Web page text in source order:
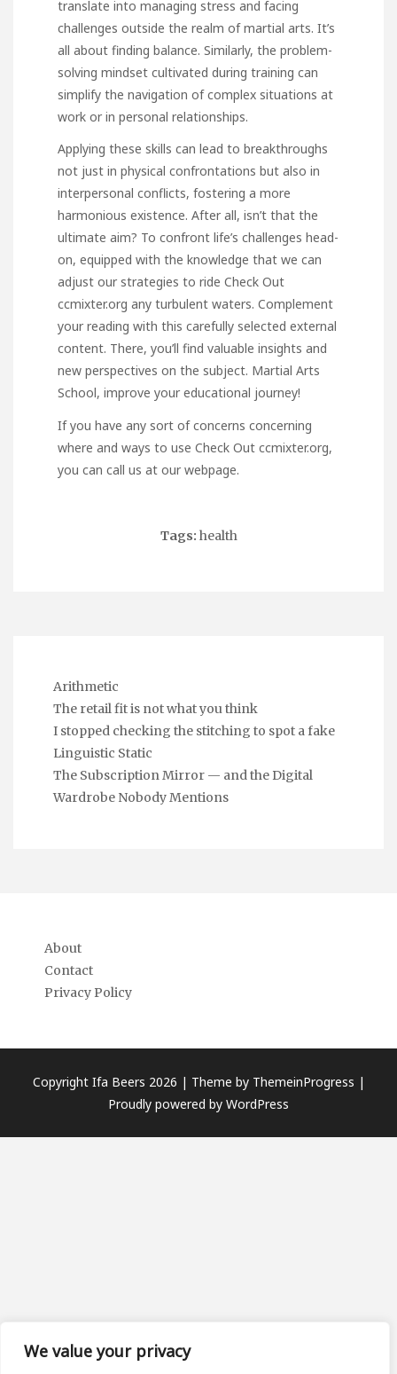
We value your privacy
translate into managing stress and facing
challenges outside the realm of martial arts. It’s
all about finding balance. Similarly, the problem-
solving mindset cultivated during training can
simplify the navigation of complex situations at
work or in personal relationships.
Applying these skills can lead to breakthroughs
not just in physical confrontations but also in
interpersonal conflicts, fostering a more
harmonious existence. After all, isn’t that the
ultimate aim? To confront life’s challenges head-
on, equipped with the knowledge that we can
adjust our strategies to ride Check Out
ccmixter.org any turbulent waters. Complement
your reading with this carefully selected external
content. There, you’ll find valuable insights and
new perspectives on the subject. Martial Arts
School, improve your educational journey!
If you have any sort of concerns concerning
where and ways to use Check Out ccmixter.org,
you can call us at our webpage.
Tags: health
Arithmetic
The retail fit is not what you think
I stopped checking the stitching to spot a fake
Linguistic Static
The Subscription Mirror — and the Digital
Wardrobe Nobody Mentions
About
Contact
Privacy Policy
Copyright Ifa Beers 2026 | Theme by ThemeinProgress |
Proudly powered by WordPress